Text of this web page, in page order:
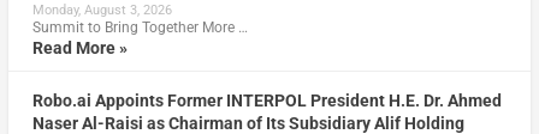
Monday, August 3, 2026
Summit to Bring Together More …
Read More »
Robo.ai Appoints Former INTERPOL President H.E. Dr. Ahmed
Naser Al-Raisi as Chairman of Its Subsidiary Alif Holding